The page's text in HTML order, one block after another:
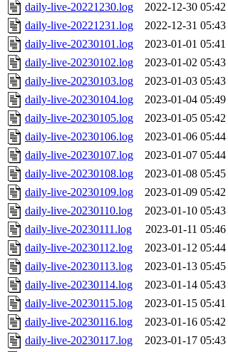
daily-live-20221230.log
2022-12-30 05:42
daily-live-20221231.log
2022-12-31 05:43
daily-live-20230101.log
2023-01-01 05:41
daily-live-20230102.log
2023-01-02 05:43
daily-live-20230103.log
2023-01-03 05:43
daily-live-20230104.log
2023-01-04 05:49
daily-live-20230105.log
2023-01-05 05:42
daily-live-20230106.log
2023-01-06 05:44
daily-live-20230107.log
2023-01-07 05:44
daily-live-20230108.log
2023-01-08 05:45
daily-live-20230109.log
2023-01-09 05:42
daily-live-20230110.log
2023-01-10 05:43
daily-live-20230111.log
2023-01-11 05:46
daily-live-20230112.log
2023-01-12 05:44
daily-live-20230113.log
2023-01-13 05:45
daily-live-20230114.log
2023-01-14 05:43
daily-live-20230115.log
2023-01-15 05:41
daily-live-20230116.log
2023-01-16 05:42
daily-live-20230117.log
2023-01-17 05:43